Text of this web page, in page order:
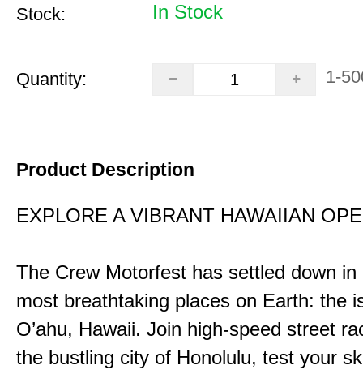
Stock: In Stock
Quantity: 1-
Product Description
EXPLORE A VIBRANT HAWAIIAN
The Crew Motorfest has settled down in
most breathtaking places on Earth: the
O’ahu, Hawaii. Join high-speed street
the bustling city of Honolulu, test your